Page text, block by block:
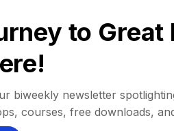
to
biweekly newsletter
courses, free downloads,